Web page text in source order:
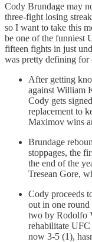
Cody Brundage may
three-fight losing
so I want to take this
be one of the funniest
fifteen fights in just
was pretty defining for
After getting
against William
Cody gets
replacement to
Maximov wins
Brundage
stoppages, the
the end of the
Tresean Gore,
Cody proceeds
out in one
two by Rodolfo
rehabilitate
now 3-5 (1),